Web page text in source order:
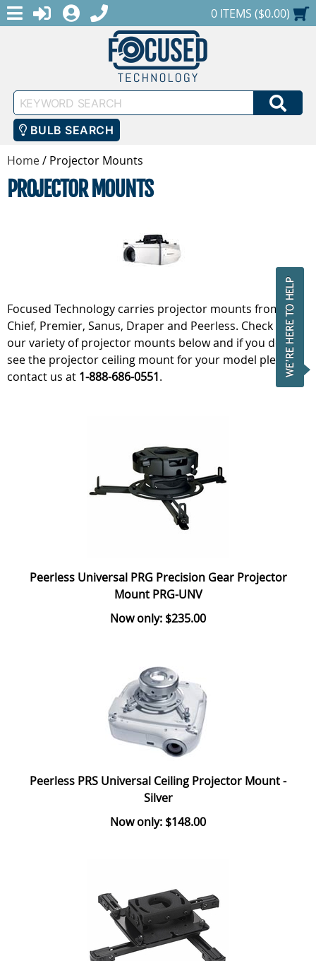
MENULOGINREGISTER
1-888-686-0551SHOPPING CART
0 ITEMS ($0.00)
Keyword
Search
BULB SEARCH
Home/ Projector Mounts
PROJECTOR MOUNTS
Focused Technology carries projector mounts from
Chief, Premier, Sanus, Draper and Peerless. Check out
our variety of projector mounts below and if you do not
see the projector ceiling mount for your model please
contact us at 1-888-686-0551.
Peerless Universal PRG Precision Gear Projector
Mount PRG-UNV
Now only: $235.00
Peerless PRS Universal Ceiling Projector Mount -
Silver
Now only: $148.00